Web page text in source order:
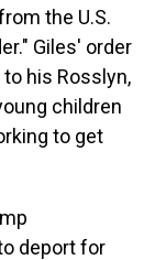
the U.S.
Giles' order
his Rosslyn,
children
to get
deport for